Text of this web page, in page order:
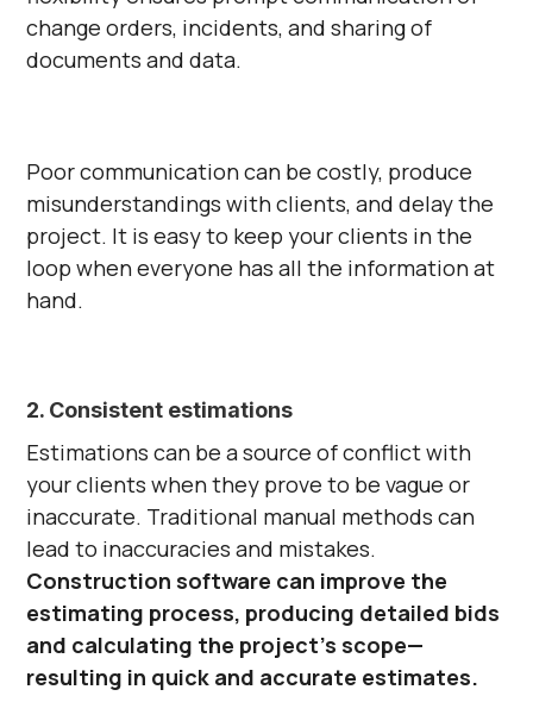
change orders, incidents, and sharing of
documents and data.
Poor communication can be costly, produce
misunderstandings with clients, and delay the
project. It is easy to keep your clients in the
loop when everyone has all the information at
hand.
2. Consistent estimations
Estimations can be a source of conflict with
your clients when they prove to be vague or
inaccurate. Traditional manual methods can
lead to inaccuracies and mistakes.
Construction software can improve the
estimating process, producing detailed bids
and calculating the project's scope—
resulting in quick and accurate estimates.